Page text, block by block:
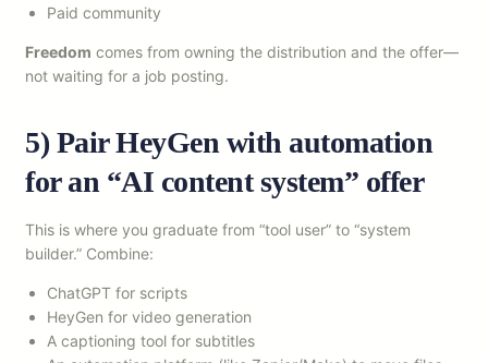
Paid community
Freedom comes from owning the distribution and the offer—
not waiting for a job posting.
5) Pair HeyGen with automation
for an “AI content system” offer
This is where you graduate from “tool user” to “system
builder.” Combine:
ChatGPT for scripts
HeyGen for video generation
A captioning tool for subtitles